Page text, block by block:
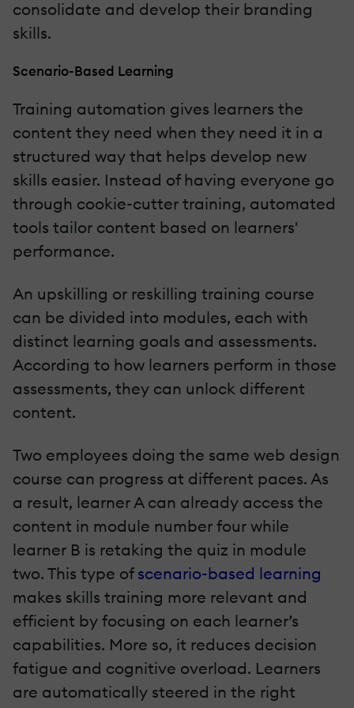
consolidate and develop their branding
skills.
Scenario-Based Learning
Training automation gives learners the
content they need when they need it in a
structured way that helps develop new
skills easier. Instead of having everyone go
through cookie-cutter training, automated
tools tailor content based on learners'
performance.
An upskilling or reskilling training course
can be divided into modules, each with
distinct learning goals and assessments.
According to how learners perform in those
assessments, they can unlock different
content.
Two employees doing the same web design
course can progress at different paces. As
a result, learner A can already access the
content in module number four while
learner B is retaking the quiz in module
two. This type of scenario-based learning
makes skills training more relevant and
efficient by focusing on each learner’s
capabilities. More so, it reduces decision
fatigue and cognitive overload. Learners
are automatically steered in the right